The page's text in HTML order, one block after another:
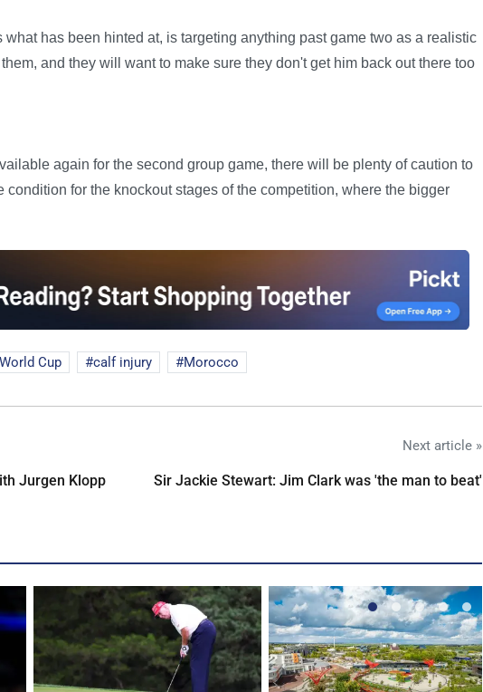
has been hinted at, is targeting anything past game two as a realistic
and they will want to make sure they don't get him back out there too
again for the second group game, there will be plenty of caution to
for the knockout stages of the competition, where the bigger
World Cup calf injury Morocco
Jurgen Klopp
Next article »
Sir Jackie Stewart: Jim Clark was 'the man to beat'